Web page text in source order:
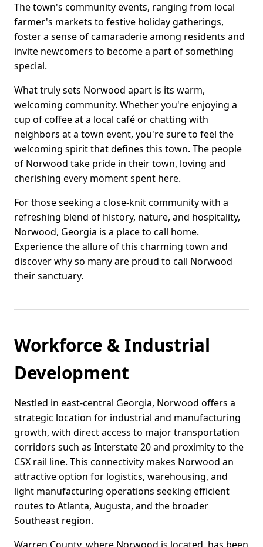
The town's community events, ranging from local
farmer's markets to festive holiday gatherings,
foster a sense of camaraderie among residents and
invite newcomers to become a part of something
special.
What truly sets Norwood apart is its warm,
welcoming community. Whether you're enjoying a
cup of coffee at a local café or chatting with
neighbors at a town event, you're sure to feel the
welcoming spirit that defines this town. The people
of Norwood take pride in their town, loving and
cherishing every moment spent here.
For those seeking a close-knit community with a
refreshing blend of history, nature, and hospitality,
Norwood, Georgia is a place to call home.
Experience the allure of this charming town and
discover why so many are proud to call Norwood
their sanctuary.
Workforce & Industrial
Development
Nestled in east-central Georgia, Norwood offers a
strategic location for industrial and manufacturing
growth, with direct access to major transportation
corridors such as Interstate 20 and proximity to the
CSX rail line. This connectivity makes Norwood an
attractive option for logistics, warehousing, and
light manufacturing operations seeking efficient
routes to Atlanta, Augusta, and the broader
Southeast region.